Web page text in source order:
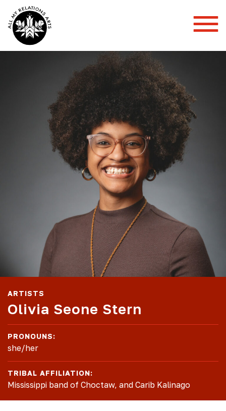
Menu
ARTISTS
Olivia Seone Stern
PRONOUNS:
she/her
TRIBAL AFFILIATION:
Mississippi band of Choctaw, and Carib Kalinago